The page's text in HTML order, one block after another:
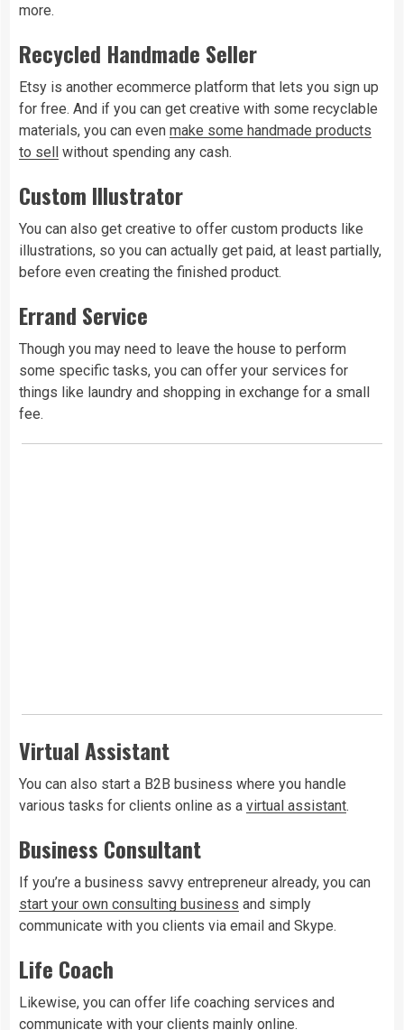
more.
Recycled Handmade Seller
Etsy is another ecommerce platform that lets you sign up
for free. And if you can get creative with some recyclable
materials, you can even make some handmade products
to sell without spending any cash.
Custom Illustrator
You can also get creative to offer custom products like
illustrations, so you can actually get paid, at least partially,
before even creating the finished product.
Errand Service
Though you may need to leave the house to perform
some specific tasks, you can offer your services for
things like laundry and shopping in exchange for a small
fee.
Virtual Assistant
You can also start a B2B business where you handle
various tasks for clients online as a virtual assistant.
Business Consultant
If you’re a business savvy entrepreneur already, you can
start your own consulting business and simply
communicate with you clients via email and Skype.
Life Coach
Likewise, you can offer life coaching services and
communicate with your clients mainly online.